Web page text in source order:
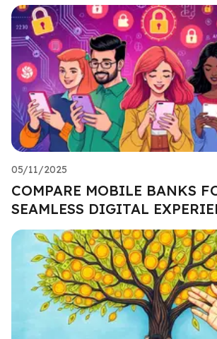
05/11/2025
COMPARE MOBILE BANKS
SEAMLESS DIGITAL